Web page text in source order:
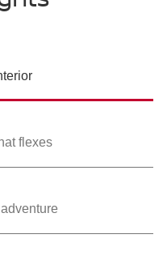
SPIN
SPIN
local Nissan dealer.
SPIN
flexes
adventure